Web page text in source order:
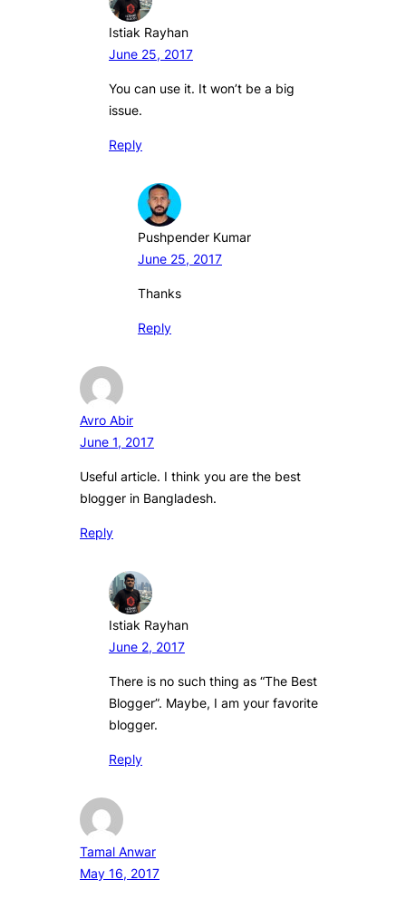
Istiak Rayhan
June 25, 2017
You can use it. It won’t be a big
issue.
Reply
Pushpender Kumar
June 25, 2017
Thanks
Reply
Avro Abir
June 1, 2017
Useful article. I think you are the best
blogger in Bangladesh.
Reply
Istiak Rayhan
June 2, 2017
There is no such thing as “The Best
Blogger”. Maybe, I am your favorite
blogger.
Reply
Tamal Anwar
May 16, 2017